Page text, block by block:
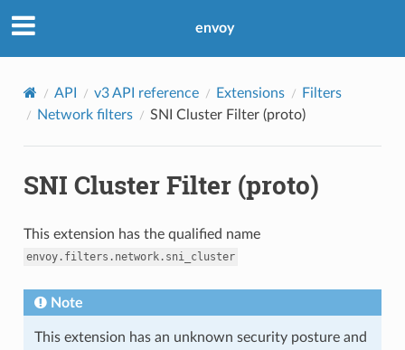
envoy
API v3 API reference Extensions
Filters
Network filters
SNI Cluster Filter (proto)
SNI Cluster Filter (proto)
This extension has the qualified name
envoy.filters.network.sni_cluster
Note
This extension has an unknown security posture and